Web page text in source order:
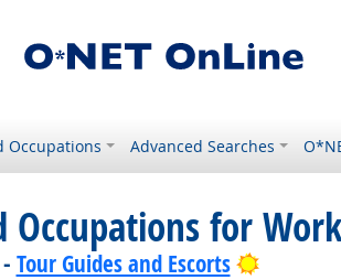
Occupations Advanced Searches
Occupations for
Tour Guides and Escorts Bright